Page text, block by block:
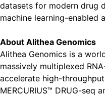
datasets for modern drug
machine learning-enabled
About Alithea Genomics
Alithea Genomics is a
massively multiplexed
accelerate high-
MERCURIUS™ DRUG-seq